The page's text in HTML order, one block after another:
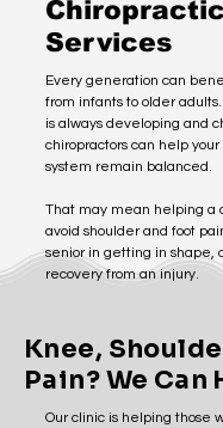
Chiropractic
Services
Every generation can
from infants to older
is always developing and
chiropractors can help
system remain balanced.
That may mean helping a
avoid shoulder and foot
senior in getting in shape,
recovery from an injury.
Knee,
Pain? We Can
Our clinic is helping those